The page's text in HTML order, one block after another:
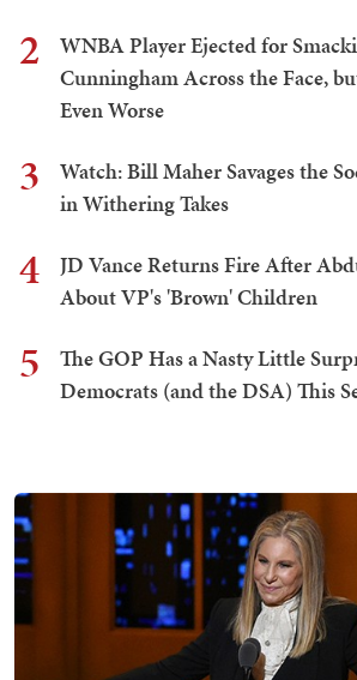
2
WNBA Player Ejected for
Cunningham Across the Face,
Even Worse
3
Watch: Bill Maher Savages the
in Withering Takes
4
JD Vance Returns Fire After
About VP's 'Brown' Children
5
The GOP Has a Nasty Little
Democrats (and the DSA) This